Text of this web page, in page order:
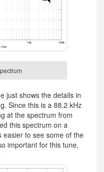
just shows the details in
Since this is a 88.2 kHz
at the spectrum from
this spectrum on a
easier to see some of the
important for this tune,